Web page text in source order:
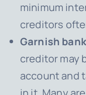
minimum
creditors
Garnish
creditor may
account and